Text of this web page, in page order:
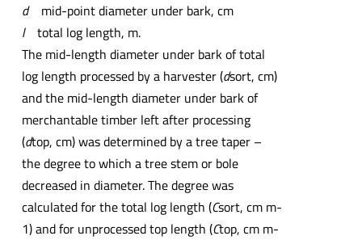
dmid-point diameter under bark, cm
ltotal log length, m.
The mid-length diameter under bark of total
log length processed by a harvester (dsort, cm)
and the mid-length diameter under bark of
merchantable timber left after processing
(dtop, cm) was determined by a tree taper –
the degree to which a tree stem or bole
decreased in diameter. The degree was
calculated for the total log length (Csort, cm m-
1) and for unprocessed top length (Ctop, cm m-